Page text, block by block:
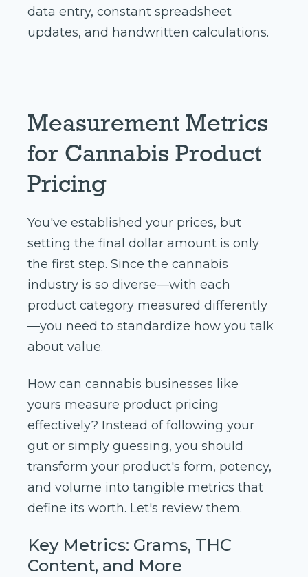
data entry, constant spreadsheet
updates, and handwritten calculations.
Measurement Metrics
for Cannabis Product
Pricing
You've established your prices, but
setting the final dollar amount is only
the first step. Since the cannabis
industry is so diverse—with each
product category measured differently
—you need to standardize how you talk
about value.
How can cannabis businesses like
yours measure product pricing
effectively? Instead of following your
gut or simply guessing, you should
transform your product's form, potency,
and volume into tangible metrics that
define its worth. Let's review them.
Key Metrics: Grams, THC
Content, and More